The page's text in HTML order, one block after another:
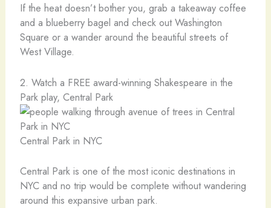
If the heat doesn’t bother you, grab a takeaway coffee
and a blueberry bagel and check out Washington
Square or a wander around the beautiful streets of
West Village.
2. Watch a FREE award-winning Shakespeare in the
Park play, Central Park
Central Park in NYC
Central Park is one of the most iconic destinations in
NYC and no trip would be complete without wandering
around this expansive urban park.